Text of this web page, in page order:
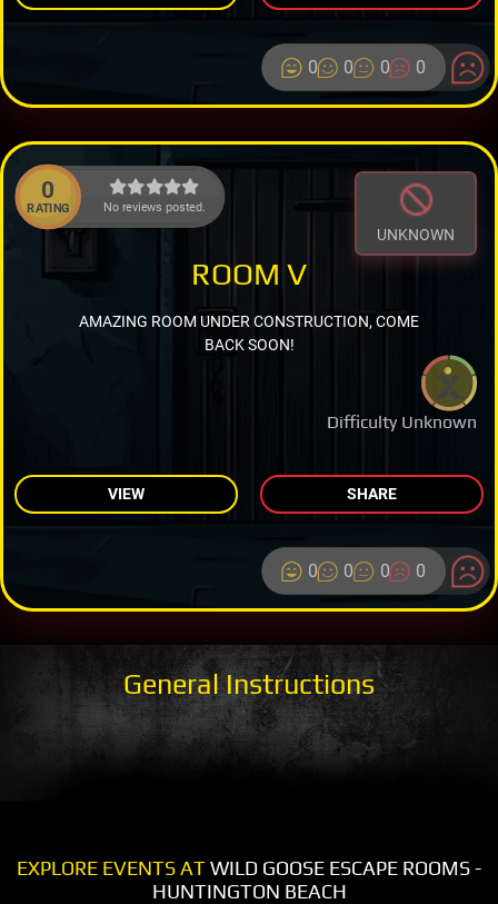
0 0 0 0
0
RATING No reviews posted.
UNKNOWN
Difficulty Unknown
ROOM V
AMAZING ROOM UNDER CONSTRUCTION, COME
BACK SOON!
VIEW SHARE
0 0 0 0
General Instructions
EXPLORE EVENTS ATWILD GOOSE ESCAPE ROOMS -
HUNTINGTON BEACH